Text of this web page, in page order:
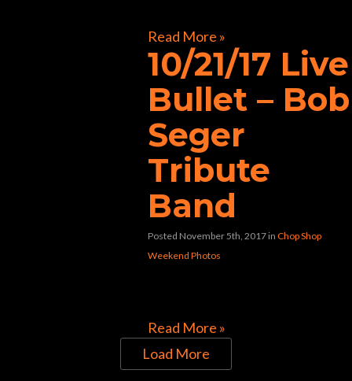
Read More »
10/21/17 Live
Bullet – Bob
Seger
Tribute
Band
Posted November 5th, 2017 in Chop Shop
Weekend Photos
Read More »
Load More